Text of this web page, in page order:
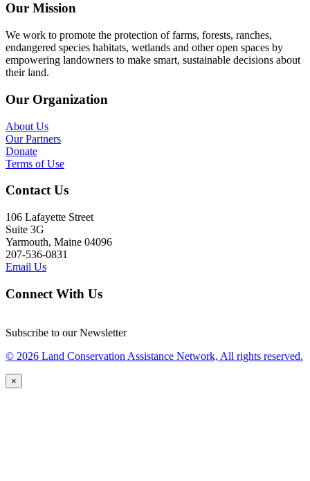
Our Mission
We work to promote the protection of farms, forests, ranches,
endangered species habitats, wetlands and other open spaces by
empowering landowners to make smart, sustainable decisions about
their land.
Our Organization
About Us
Our Partners
Donate
Terms of Use
Contact Us
106 Lafayette Street
Suite 3G
Yarmouth, Maine 04096
207-536-0831
Email Us
Connect With Us
Subscribe to our Newsletter
© 2026 Land Conservation Assistance Network, All rights reserved.
×